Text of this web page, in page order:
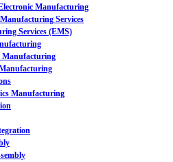
Manufacturing
Services
Services (EMS)
Manufacturing
Manufacturing